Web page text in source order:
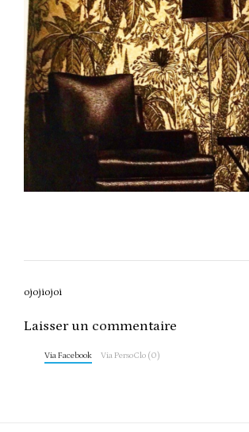
Post
ojojiojoi
Laisser un commentaire
Via Facebook Via PersoClo (0)